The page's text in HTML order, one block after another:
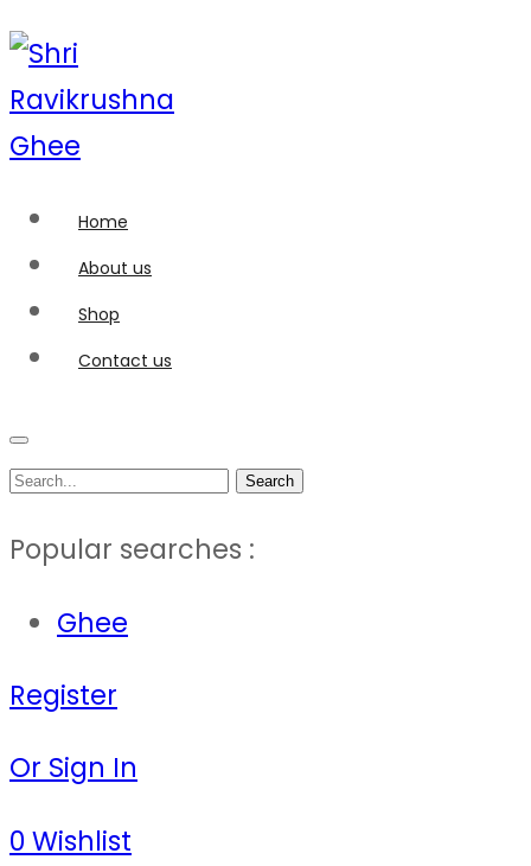
Home
About us
Shop
Contact us
Search
Popular searches :
Ghee
Register
Or Sign In
0 Wishlist